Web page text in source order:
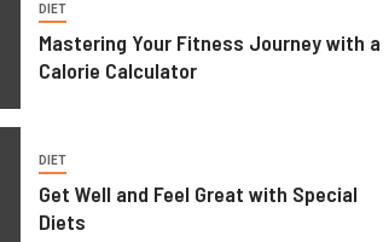
DIET
Mastering Your Fitness Journey with a
Calorie Calculator
DIET
Get Well and Feel Great with Special
Diets